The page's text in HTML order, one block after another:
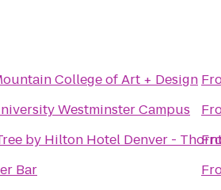
College of Art + Design
Westminster Campus
by Hilton Hotel Denver -
Bar